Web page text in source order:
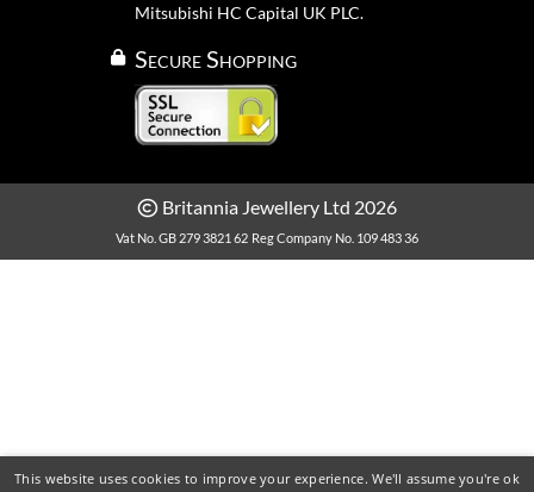
Mitsubishi HC Capital UK PLC.
Secure Shopping
Britannia Jewellery Ltd 2026
Vat No. GB 279 3821 62 Reg Company No. 109 483 36
This website uses cookies to improve your experience. We'll assume you're ok